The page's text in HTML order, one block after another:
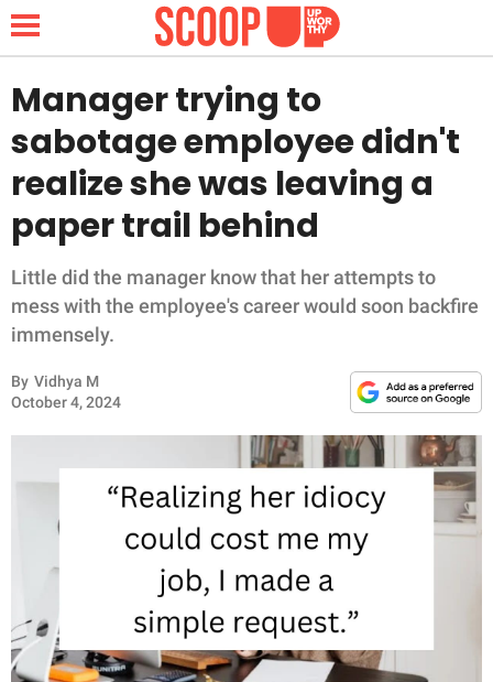
NEWS
LIFESTYLE
FUNNY
WHOLESOME
INSPIRING
ANIMALS
RELATIONSHIPS
PARENTING
SCIENCE AND
Manager trying to
sabotage employee didn't
realize she was leaving a
paper trail behind
Little did the manager know that her attempts to
mess with the employee's career would soon backfire
immensely.
By Vidhya M
October 4, 2024